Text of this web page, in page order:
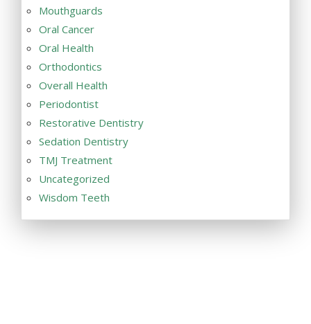
Mouthguards
Oral Cancer
Oral Health
Orthodontics
Overall Health
Periodontist
Restorative Dentistry
Sedation Dentistry
TMJ Treatment
Uncategorized
Wisdom Teeth